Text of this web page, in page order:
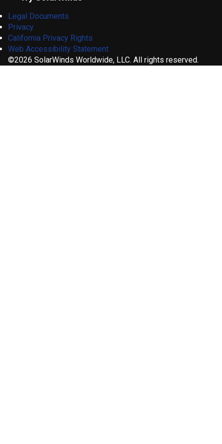
Legal Documents
Privacy
California Privacy Rights
Web Accessibility Statement
©2026 SolarWinds Worldwide, LLC. All rights reserved.